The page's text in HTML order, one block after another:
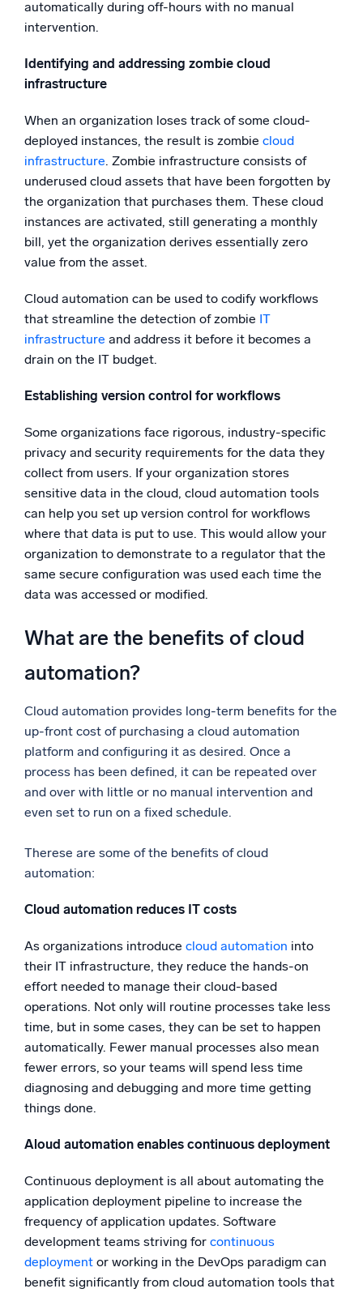
automatically during off-hours with no manual
intervention.
Identifying and addressing zombie cloud
infrastructure
When an organization loses track of some cloud-
deployed instances, the result is zombie cloud
infrastructure. Zombie infrastructure consists of
underused cloud assets that have been forgotten by
the organization that purchases them. These cloud
instances are activated, still generating a monthly
bill, yet the organization derives essentially zero
value from the asset.
Cloud automation can be used to codify workflows
that streamline the detection of zombie IT
infrastructure and address it before it becomes a
drain on the IT budget.
Establishing version control for workflows
Some organizations face rigorous, industry-specific
privacy and security requirements for the data they
collect from users. If your organization stores
sensitive data in the cloud, cloud automation tools
can help you set up version control for workflows
where that data is put to use. This would allow your
organization to demonstrate to a regulator that the
same secure configuration was used each time the
data was accessed or modified.
What are the benefits of cloud
automation?
Cloud automation provides long-term benefits for the
up-front cost of purchasing a cloud automation
platform and configuring it as desired. Once a
process has been defined, it can be repeated over
and over with little or no manual intervention and
even set to run on a fixed schedule.
Therese are some of the benefits of cloud
automation:
Cloud automation reduces IT costs
As organizations introduce cloud automation into
their IT infrastructure, they reduce the hands-on
effort needed to manage their cloud-based
operations. Not only will routine processes take less
time, but in some cases, they can be set to happen
automatically. Fewer manual processes also mean
fewer errors, so your teams will spend less time
diagnosing and debugging and more time getting
things done.
Aloud automation enables continuous deployment
Continuous deployment is all about automating the
application deployment pipeline to increase the
frequency of application updates. Software
development teams striving for continuous
deployment or working in the DevOps paradigm can
benefit significantly from cloud automation tools that